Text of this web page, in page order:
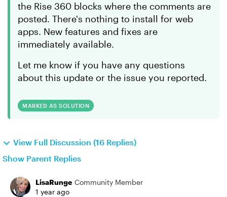
the Rise 360 blocks where the comments are
posted. There's nothing to install for web
apps. New features and fixes are
immediately available.
Let me know if you have any questions
about this update or the issue you reported.
MARKED AS SOLUTION
View Full Discussion (16 Replies)
Show Parent Replies
LisaRunge Community Member
1 year ago